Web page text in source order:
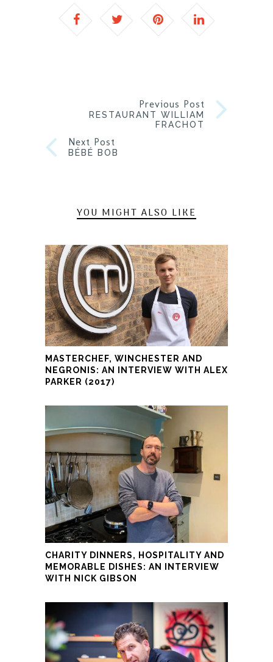
Previous Post
RESTAURANT WILLIAM
FRACHOT
Next Post
BÉBÉ BOB
YOU MIGHT ALSO LIKE
MASTERCHEF, WINCHESTER AND
NEGRONIS: AN INTERVIEW WITH ALEX
PARKER (2017)
CHARITY DINNERS, HOSPITALITY AND
MEMORABLE DISHES: AN INTERVIEW
WITH NICK GIBSON